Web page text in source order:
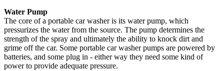
Water Pump
The core of a portable car washer is its water pump, which
pressurizes the water from the source. The pump determines the
strength of the spray and ultimately the ability to knock dirt and
grime off the car. Some portable car washer pumps are powered by
batteries, and some plug in - either way they need some kind of
power to provide adequate pressure.